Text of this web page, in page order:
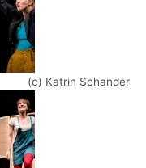
(c) Katrin Schander